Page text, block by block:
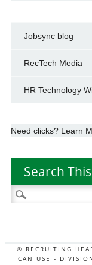
Jobsync blog
RecTech Media
HR Technology
Need clicks? Learn
Search
Search
for:
© RECRUITING
CAN USE -